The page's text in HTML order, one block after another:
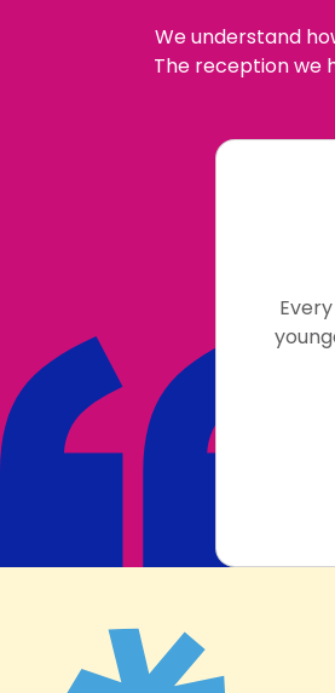
We understand
The reception we